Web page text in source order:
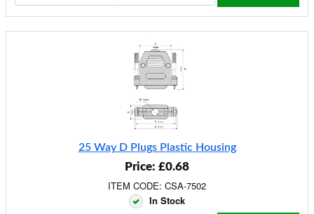
25 Way D Plugs Plastic Housing
Price: £0.68
ITEM CODE: CSA-7502
In Stock